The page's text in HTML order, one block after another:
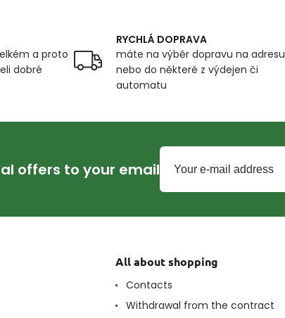
a proto
dobré
RYCHLÁ DOPRAVA
máte na výběr dopravu na adresu
nebo do některé z výdejen či
automatu
offers to your email
All about shopping
Contacts
Withdrawal from the contract